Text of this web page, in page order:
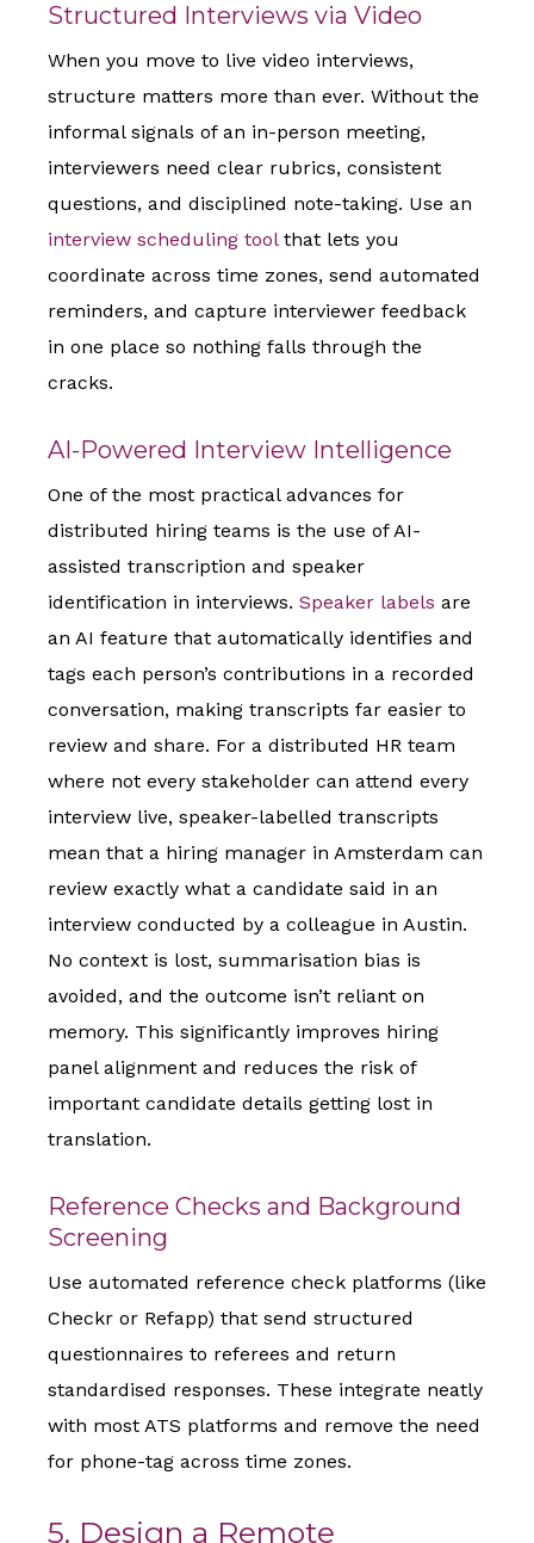
Structured Interviews via Video
When you move to live video interviews,
structure matters more than ever. Without the
informal signals of an in-person meeting,
interviewers need clear rubrics, consistent
questions, and disciplined note-taking. Use an
interview scheduling toolthat lets you
coordinate across time zones, send automated
reminders, and capture interviewer feedback
in one place so nothing falls through the
cracks.
AI-Powered Interview Intelligence
One of the most practical advances for
distributed hiring teams is the use of AI-
assisted transcription and speaker
identification in interviews. Speaker labels are
an AI feature that automatically identifies and
tags each person’s contributions in a recorded
conversation, making transcripts far easier to
review and share. For a distributed HR team
where not every stakeholder can attend every
interview live, speaker-labelled transcripts
mean that a hiring manager in Amsterdam can
review exactly what a candidate said in an
interview conducted by a colleague in Austin.
No context is lost, summarisation bias is
avoided, and the outcome isn’t reliant on
memory. This significantly improves hiring
panel alignment and reduces the risk of
important candidate details getting lost in
translation.
Reference Checks and Background
Screening
Use automated reference check platforms (like
Checkr or Refapp) that send structured
questionnaires to referees and return
standardised responses. These integrate neatly
with most ATS platforms and remove the need
for phone-tag across time zones.
5. Design a Remote